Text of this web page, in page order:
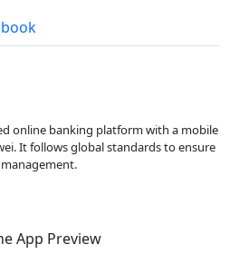
online banking platform with a mobile
It follows global standards to ensure